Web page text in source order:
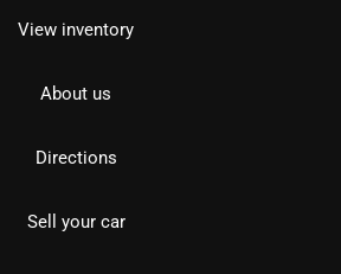
View inventory
About us
Directions
Sell your car